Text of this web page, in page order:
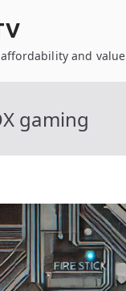
and value
gaming